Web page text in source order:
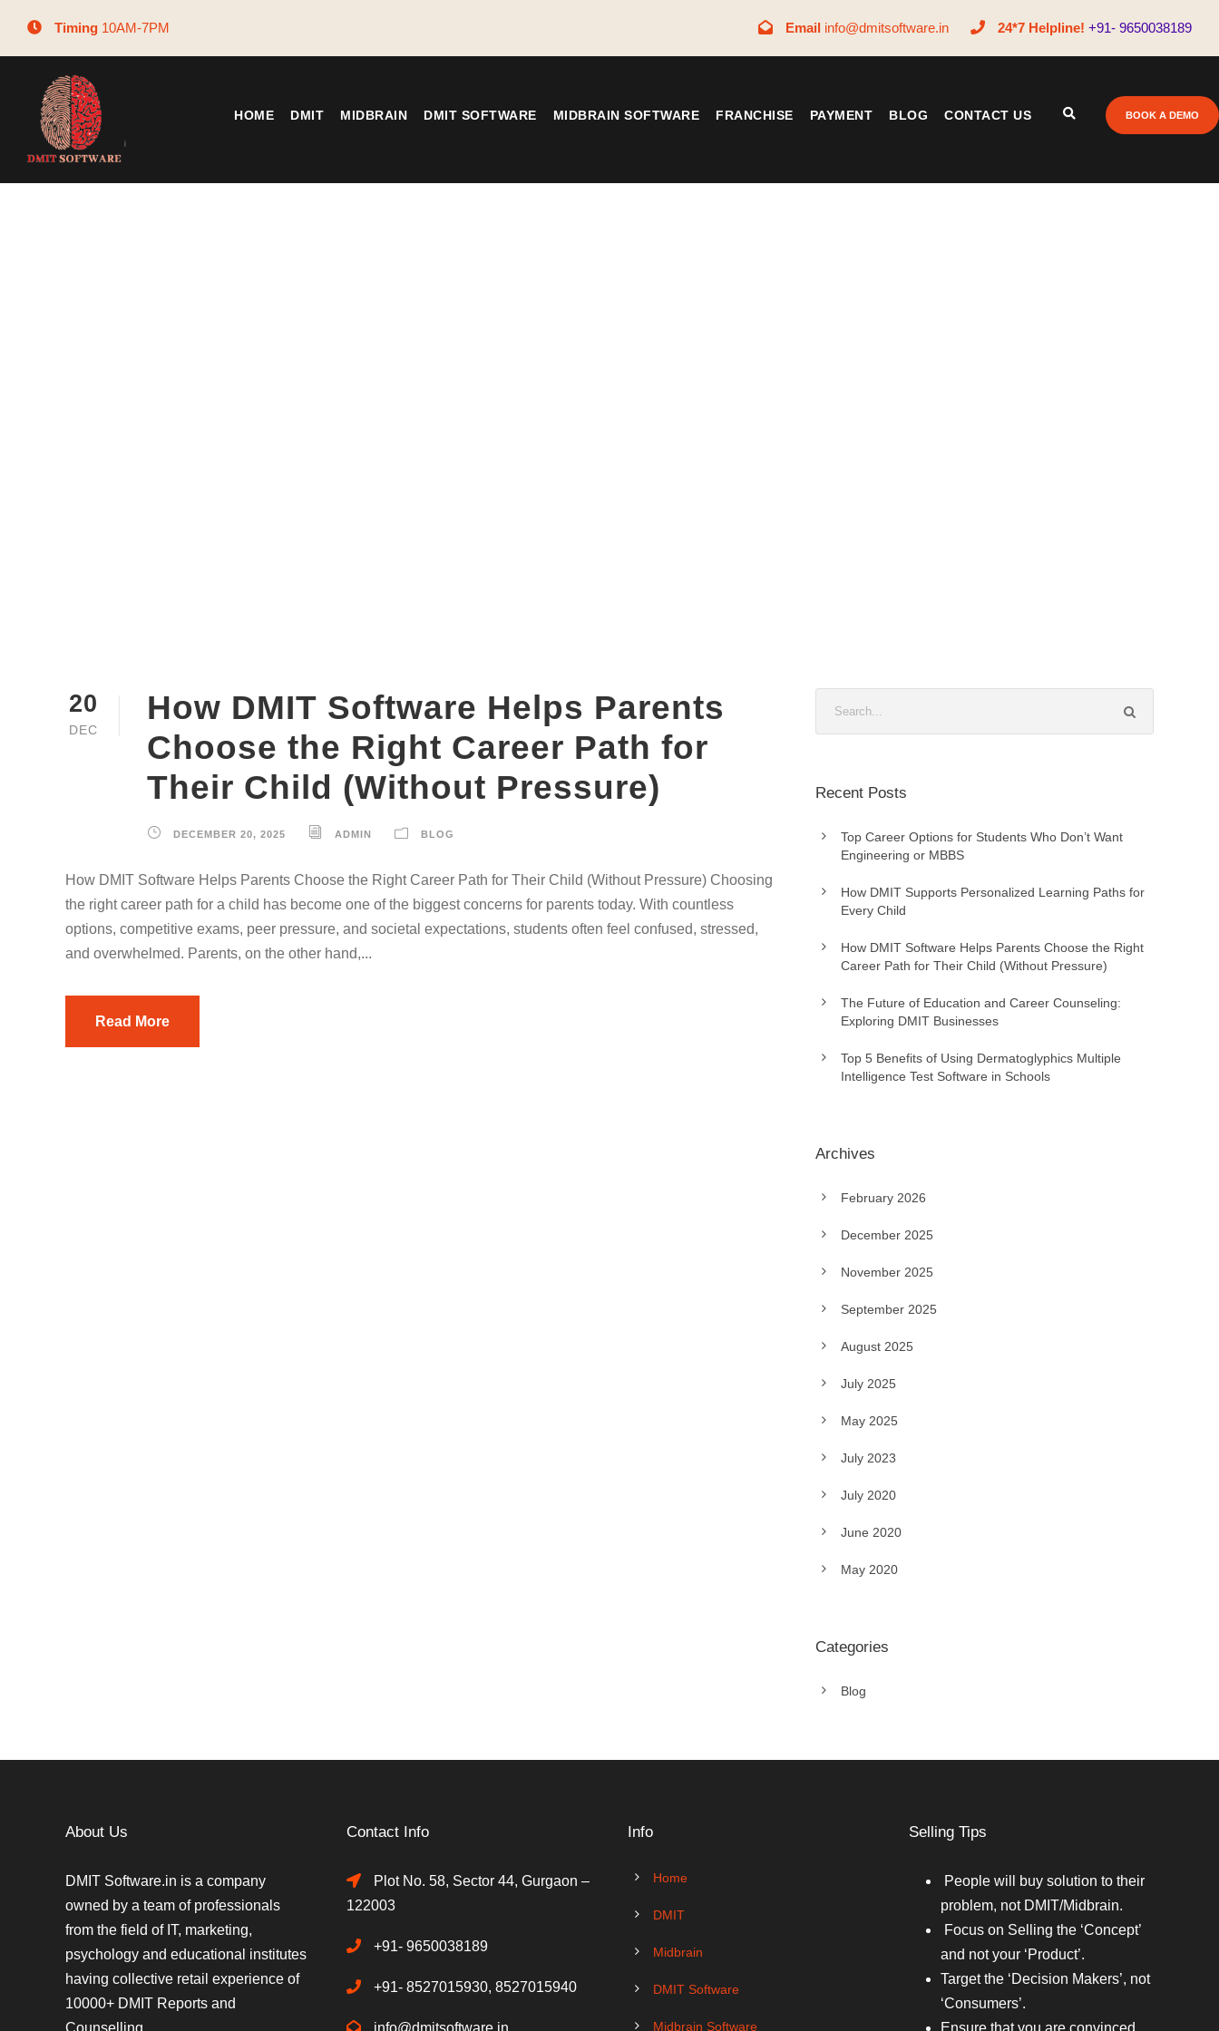
Timing 10AM-7PM Email info@dmitsoftware.in 24*7 Helpline! +91- 9650038189
HOME DMIT MIDBRAIN DMIT SOFTWARE MIDBRAIN SOFTWARE FRANCHISE PAYMENT BLOG CONTACT US BOOK A DEMO
20
DEC
How DMIT Software Helps Parents
Choose the Right Career Path for
Their Child (Without Pressure)
DECEMBER 20, 2025 ADMIN BLOG
How DMIT Software Helps Parents Choose the Right Career Path for Their Child (Without Pressure) Choosing
the right career path for a child has become one of the biggest concerns for parents today. With countless
options, competitive exams, peer pressure, and societal expectations, students often feel confused, stressed,
and overwhelmed. Parents, on the other hand,...
Read More
Recent Posts
Top Career Options for Students Who Don’t Want
Engineering or MBBS
How DMIT Supports Personalized Learning Paths for
Every Child
How DMIT Software Helps Parents Choose the Right
Career Path for Their Child (Without Pressure)
The Future of Education and Career Counseling:
Exploring DMIT Businesses
Top 5 Benefits of Using Dermatoglyphics Multiple
Intelligence Test Software in Schools
Archives
February 2026
December 2025
November 2025
September 2025
August 2025
July 2025
May 2025
July 2023
July 2020
June 2020
May 2020
Categories
Blog
About Us
DMIT Software.in is a company
owned by a team of professionals
from the field of IT, marketing,
psychology and educational institutes
having collective retail experience of
10000+ DMIT Reports and
Counselling.
Contact Info
Plot No. 58, Sector 44, Gurgaon –
122003
+91- 9650038189
+91- 8527015930, 8527015940
info@dmitsoftware.in
Info
Home
DMIT
Midbrain
DMIT Software
Midbrain Software
Selling Tips
People will buy solution to their
problem, not DMIT/Midbrain.
Focus on Selling the ‘Concept’
and not your ‘Product’.
Target the ‘Decision Makers’, not
‘Consumers’.
Ensure that you are convinced